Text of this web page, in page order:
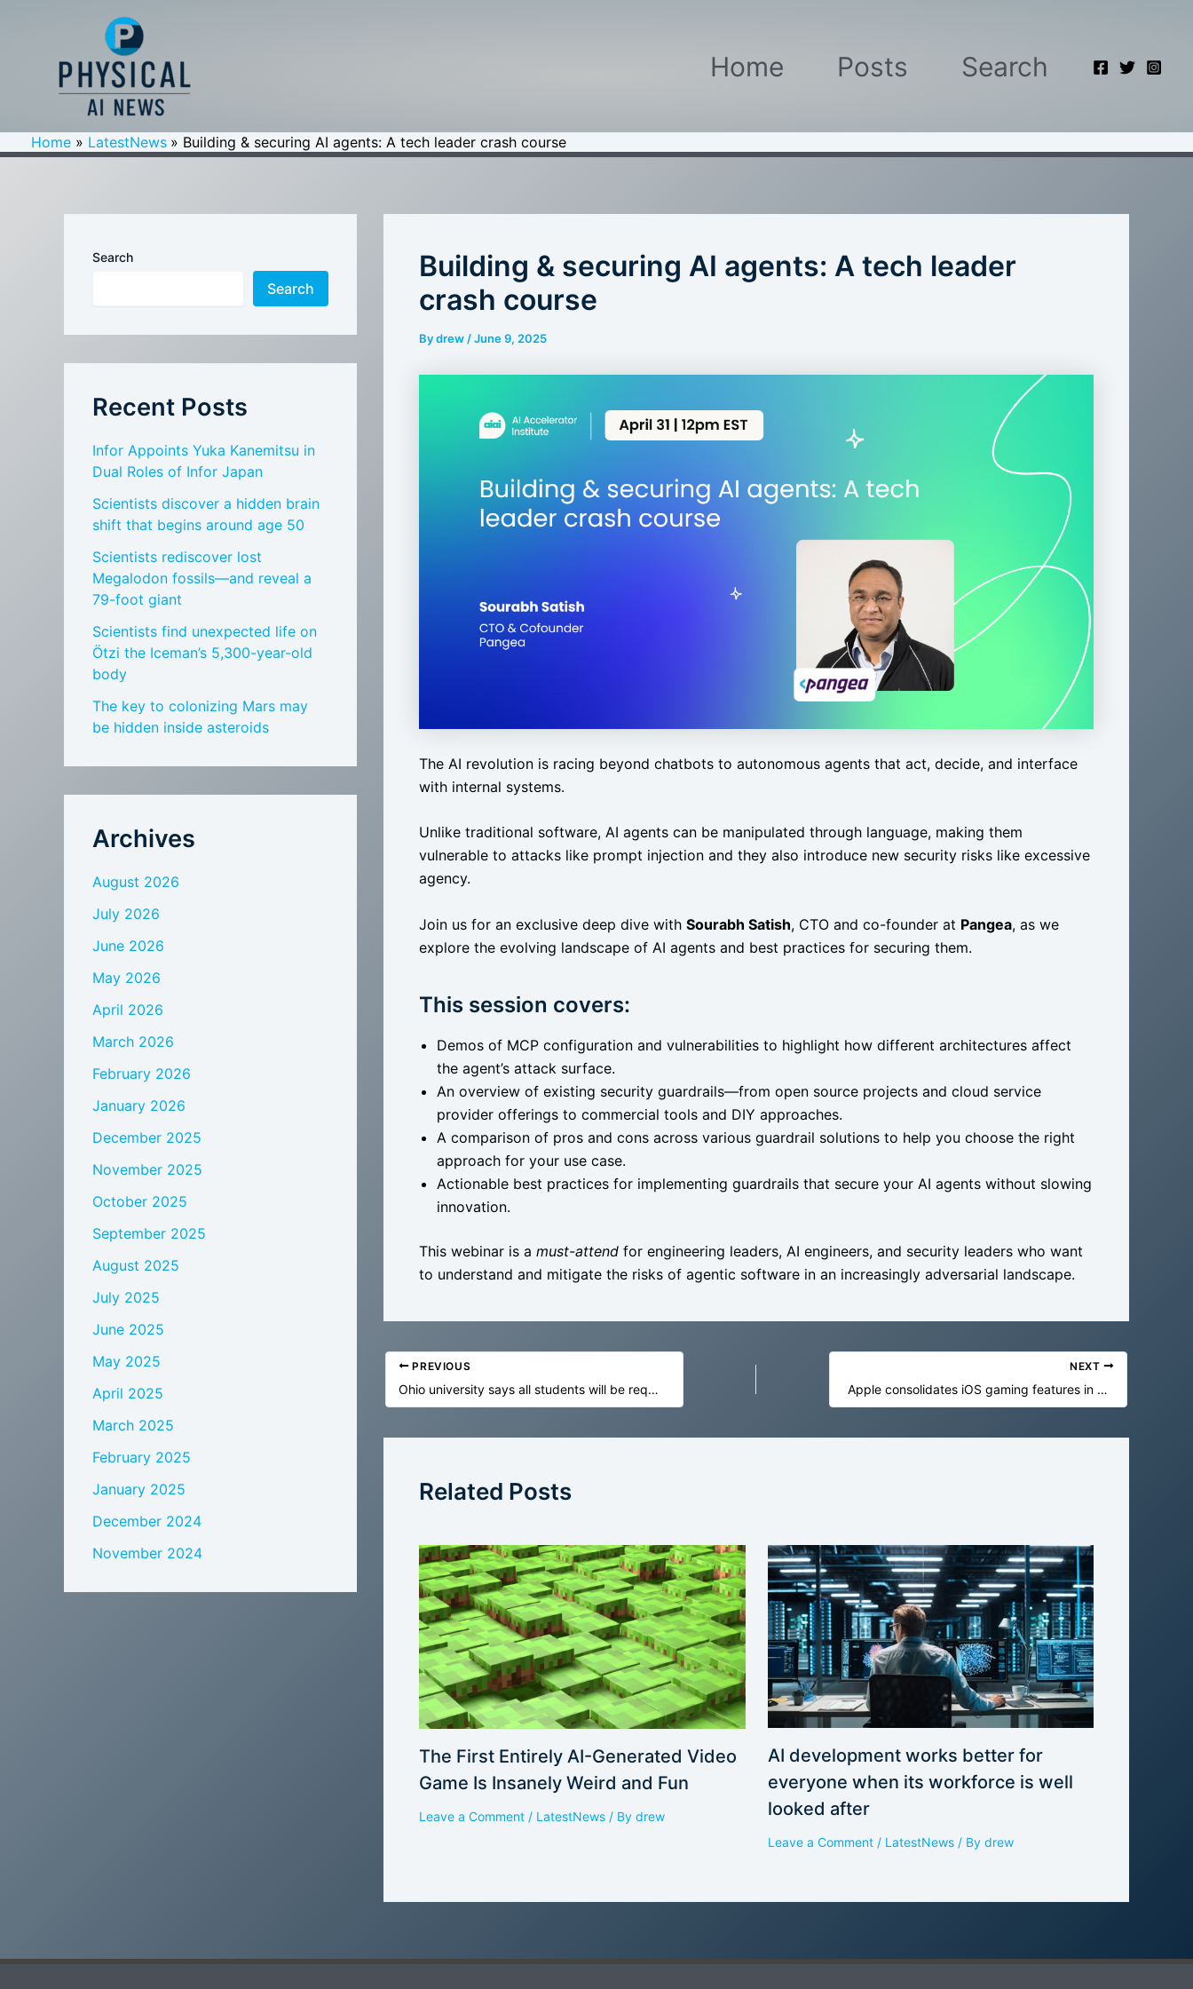
Home Posts Search
Home LatestNews Building & securing AI agents: A tech leader crash course
Search
Search
Recent Posts
Infor Appoints Yuka Kanemitsu in
Dual Roles of Infor Japan
Scientists discover a hidden brain
shift that begins around age 50
Scientists rediscover lost
Megalodon fossils—and reveal a
79-foot giant
Scientists find unexpected life on
Ötzi the Iceman’s 5,300-year-old
body
The key to colonizing Mars may
be hidden inside asteroids
Archives
August 2026
July 2026
June 2026
May 2026
April 2026
March 2026
February 2026
January 2026
December 2025
November 2025
October 2025
September 2025
August 2025
July 2025
June 2025
May 2025
April 2025
March 2025
February 2025
January 2025
December 2024
November 2024
Building & securing AI agents: A tech leader
crash course
Bydrew /June 9, 2025
The AI revolution is racing beyond chatbots to autonomous agents that act, decide, and interface
with internal systems.
Unlike traditional software, AI agents can be manipulated through language, making them
vulnerable to attacks like prompt injection and they also introduce new security risks like excessive
agency.
Join us for an exclusive deep dive with Sourabh Satish, CTO and co-founder at Pangea, as we
explore the evolving landscape of AI agents and best practices for securing them.
This session covers:
Demos of MCP configuration and vulnerabilities to highlight how different architectures affect
the agent’s attack surface.
An overview of existing security guardrails—from open source projects and cloud service
provider offerings to commercial tools and DIY approaches.
A comparison of pros and cons across various guardrail solutions to help you choose the right
approach for your use case.
Actionable best practices for implementing guardrails that secure your AI agents without slowing
innovation.
This webinar is a must-attend for engineering leaders, AI engineers, and security leaders who want
to understand and mitigate the risks of agentic software in an increasingly adversarial landscape.
PREVIOUS
Ohio university says all students will be required to train and ‘be fluent’ in AI
NEXT
Apple consolidates iOS gaming features in new Games app
Related Posts
The First Entirely AI-Generated Video
Game Is Insanely Weird and Fun
Leave a Comment / LatestNews / By drew
AI development works better for
everyone when its workforce is well
looked after
Leave a Comment / LatestNews/ By drew